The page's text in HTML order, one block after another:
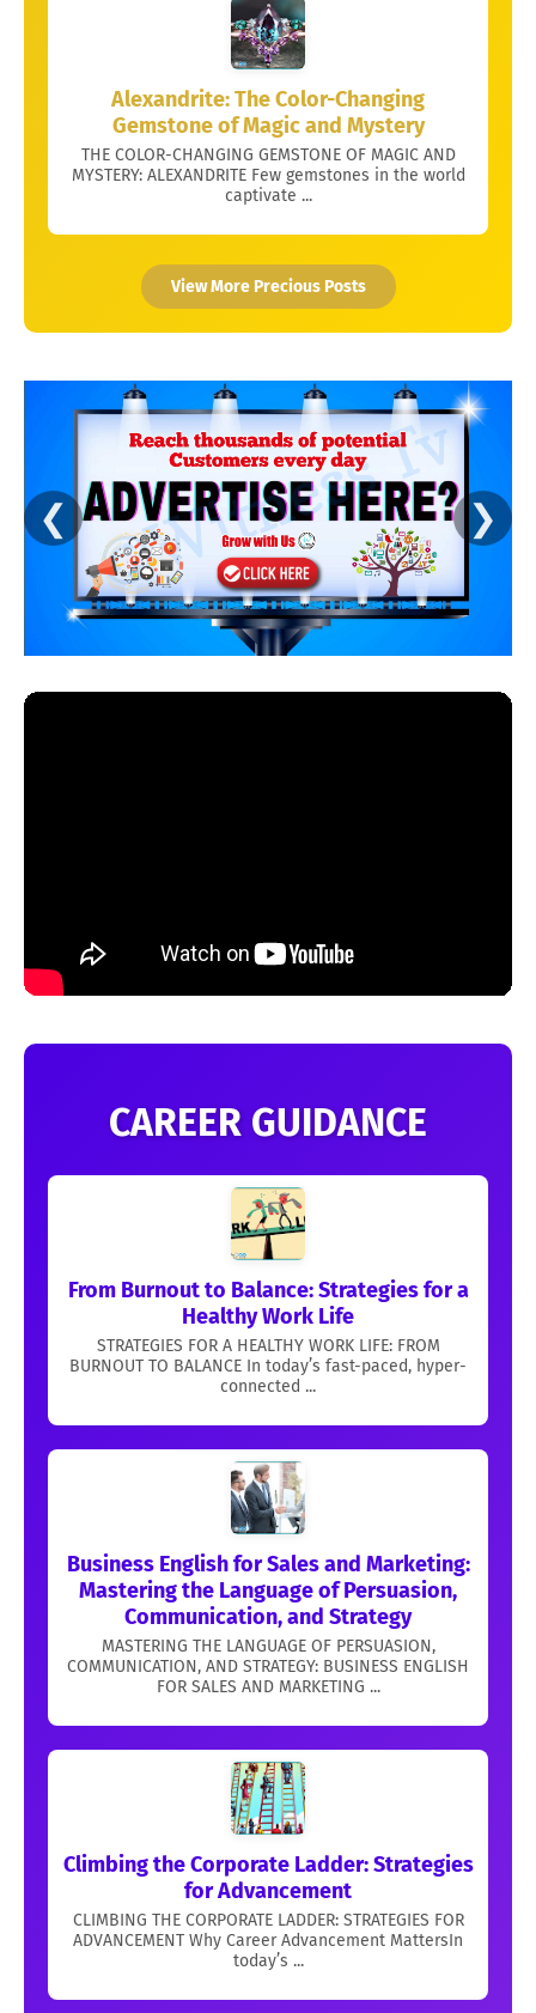
Alexandrite: The Color-Changing
Gemstone of Magic and Mystery
THE COLOR-CHANGING GEMSTONE OF MAGIC AND
MYSTERY: ALEXANDRITE Few gemstones in the world
captivate ...
View More Precious Posts
❮ ❯
CAREER GUIDANCE
From Burnout to Balance: Strategies for a
Healthy Work Life
STRATEGIES FOR A HEALTHY WORK LIFE: FROM
BURNOUT TO BALANCE In today’s fast-paced, hyper-
connected ...
Business English for Sales and Marketing:
Mastering the Language of Persuasion,
Communication, and Strategy
MASTERING THE LANGUAGE OF PERSUASION,
COMMUNICATION, AND STRATEGY: BUSINESS ENGLISH
FOR SALES AND MARKETING ...
Climbing the Corporate Ladder: Strategies
for Advancement
CLIMBING THE CORPORATE LADDER: STRATEGIES FOR
ADVANCEMENT Why Career Advancement MattersIn
today’s ...